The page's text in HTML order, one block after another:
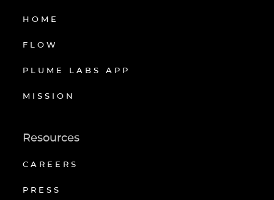
HOME
FLOW
PLUME LABS APP
MISSION
Resources
CAREERS
PRESS